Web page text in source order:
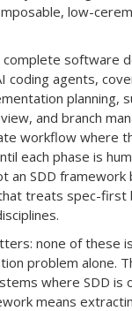
low-
complete software
coding agents,
planning,
and branch
workflow where
each phase is
an SDD framework
treats spec-first
none of these
problem alone.
where SDD is
means